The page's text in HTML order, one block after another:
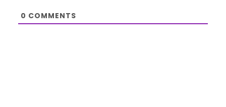
0 COMMENTS